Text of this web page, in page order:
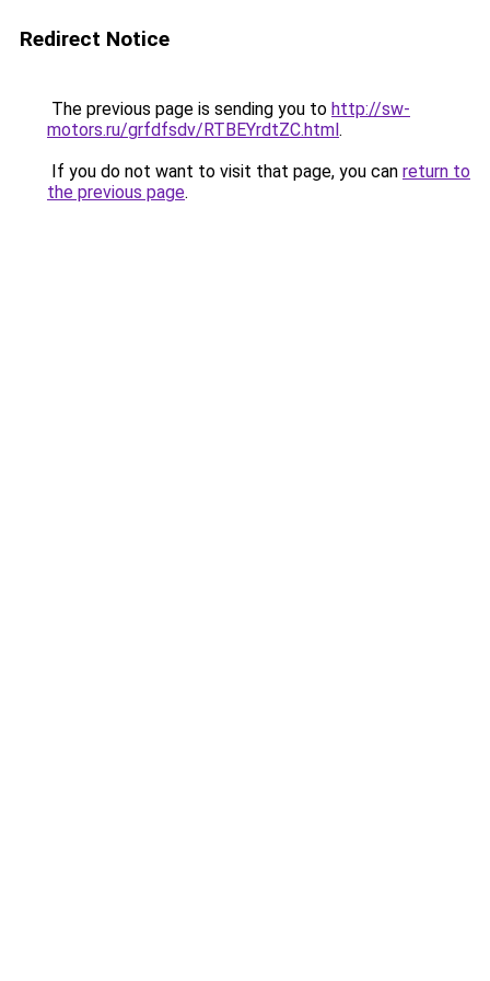
Redirect Notice
The previous page is sending you to http://sw-
motors.ru/grfdfsdv/RTBEYrdtZC.html.
If you do not want to visit that page, you can return to
the previous page.